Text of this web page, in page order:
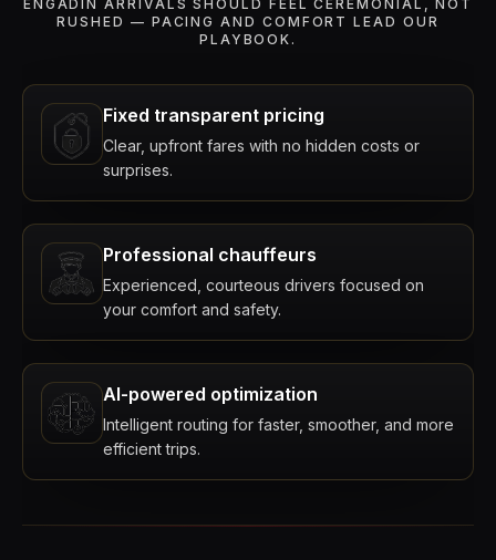
ENGADIN ARRIVALS SHOULD FEEL CEREMONIAL, NOT
RUSHED — PACING AND COMFORT LEAD OUR
PLAYBOOK.
Fixed transparent pricing
Clear, upfront fares with no hidden costs or
surprises.
Professional chauffeurs
Experienced, courteous drivers focused on
your comfort and safety.
AI-powered optimization
Intelligent routing for faster, smoother, and more
efficient trips.